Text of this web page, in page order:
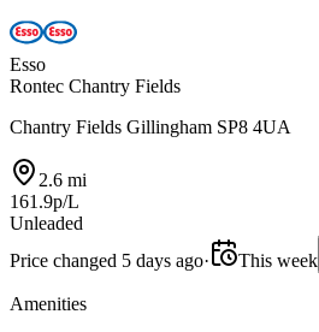
Esso
Rontec Chantry Fields
Chantry Fields Gillingham SP8 4UA
2.6 mi
161.9p/L
Unleaded
Price changed 5 days ago· This week
Amenities